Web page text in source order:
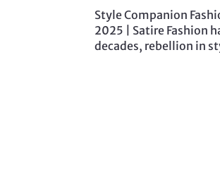
Style Companion
2025 | Satire Fashion
decades, rebellion in